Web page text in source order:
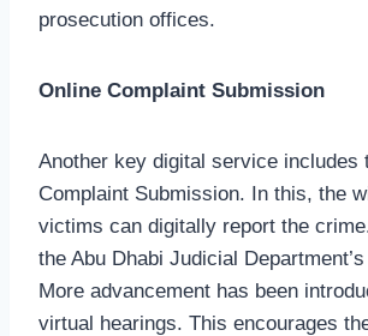
prosecution offices.
Online Complaint Submission
Another key digital service includes
Complaint Submission. In this, the
victims can digitally report the
the Abu Dhabi Judicial
More advancement has been
virtual hearings. This encourages